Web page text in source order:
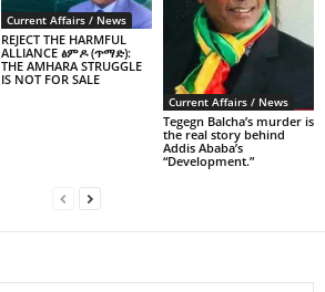
Current Affairs / News
REJECT THE HARMFUL
ALLIANCE ፅምዶ (ጥማድ):
THE AMHARA STRUGGLE
IS NOT FOR SALE
Current Affairs / News
Tegegn Balcha’s murder is
the real story behind
Addis Ababa’s
“Development.”